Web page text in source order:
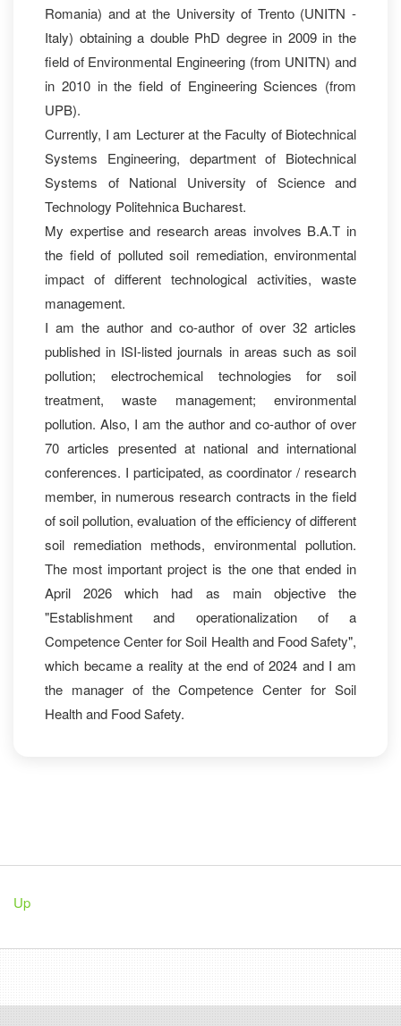
Romania) and at the University of Trento (UNITN -
Italy) obtaining a double PhD degree in 2009 in the
field of Environmental Engineering (from UNITN) and
in 2010 in the field of Engineering Sciences (from
UPB).
Currently, I am Lecturer at the Faculty of Biotechnical
Systems Engineering, department of Biotechnical
Systems of National University of Science and
Technology Politehnica Bucharest.
My expertise and research areas involves B.A.T in
the field of polluted soil remediation, environmental
impact of different technological activities, waste
management.
I am the author and co-author of over 32 articles
published in ISI-listed journals in areas such as soil
pollution; electrochemical technologies for soil
treatment, waste management; environmental
pollution. Also, I am the author and co-author of over
70 articles presented at national and international
conferences. I participated, as coordinator / research
member, in numerous research contracts in the field
of soil pollution, evaluation of the efficiency of different
soil remediation methods, environmental pollution.
The most important project is the one that ended in
April 2026 which had as main objective the
"Establishment and operationalization of a
Competence Center for Soil Health and Food Safety",
which became a reality at the end of 2024 and I am
the manager of the Competence Center for Soil
Health and Food Safety.
Up